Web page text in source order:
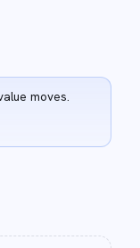
moves.